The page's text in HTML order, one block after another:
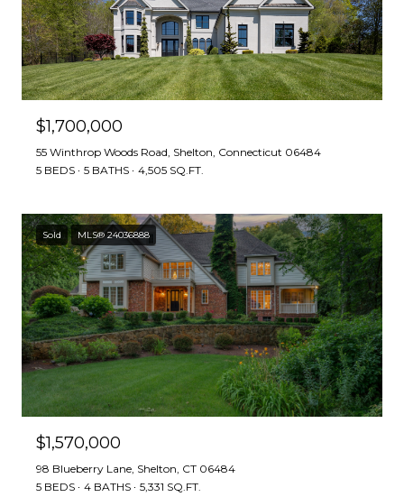
$1,700,000
55 Winthrop Woods Road, Shelton, Connecticut 06484
5 BEDS
5 BATHS 4,505 SQ.FT.
Sold MLS® 24036888
$1,570,000
98 Blueberry Lane, Shelton, CT 06484
5 BEDS
4 BATHS 5,331 SQ.FT.